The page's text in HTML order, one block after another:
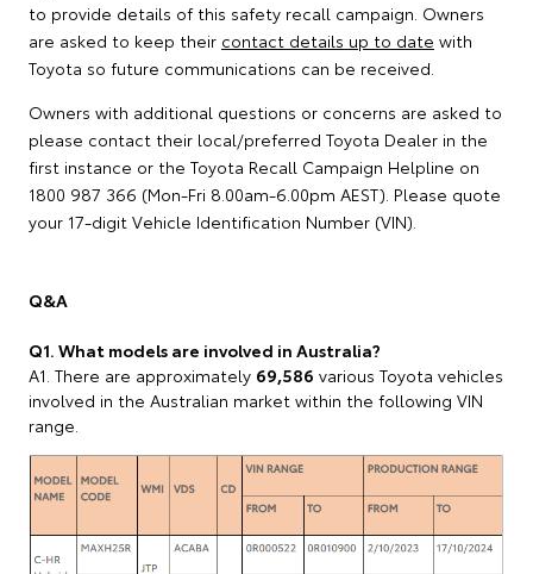
to provide details of this safety recall campaign. Owners
are asked to keep their contact details up to date with
Toyota so future communications can be received.
Owners with additional questions or concerns are asked to
please contact their local/preferred Toyota Dealer in the
first instance or the Toyota Recall Campaign Helpline on
1800 987 366 (Mon-Fri 8.00am-6.00pm AEST). Please quote
your 17-digit Vehicle Identification Number (VIN).
Q&A
Q1. What models are involved in Australia?
A1. There are approximately 69,586 various Toyota vehicles
involved in the Australian market within the following VIN
range.